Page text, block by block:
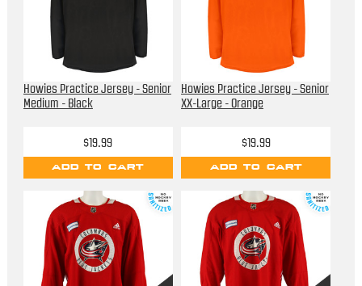
Howies Practice Jersey - Senior
Medium - Black
$19.99
ADD TO CART
Howies Practice Jersey - Senior
XX-Large - Orange
$19.99
ADD TO CART